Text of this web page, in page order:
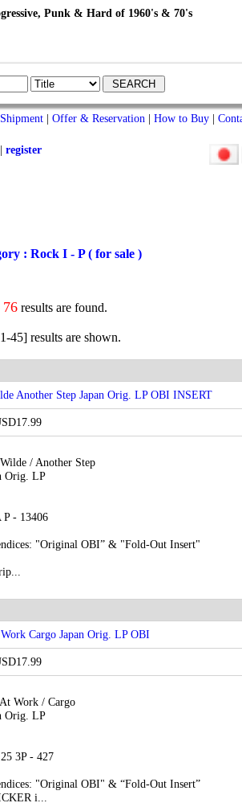
Punk & Hard of 1960's & 70's
| Offer & Reservation| How to Buy|
register
: Rock I - P ( for sale )
76 results are found.
45] results are shown.
Another Step Japan Orig. LP OBI INSERT
/ Another Step
Orig. LP
P - 13406
"Original OBI” & "Fold-Out Insert"
Cargo Japan Orig. LP OBI
Work / Cargo
Orig. LP
3P - 427
"Original OBI" & “Fold-Out Insert”
i...